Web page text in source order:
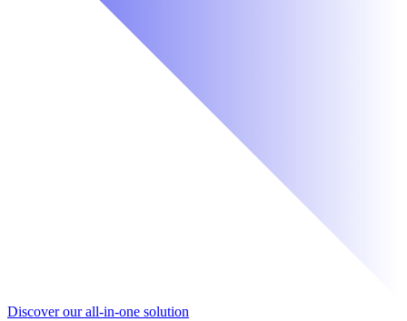
Discover our all-in-one solution